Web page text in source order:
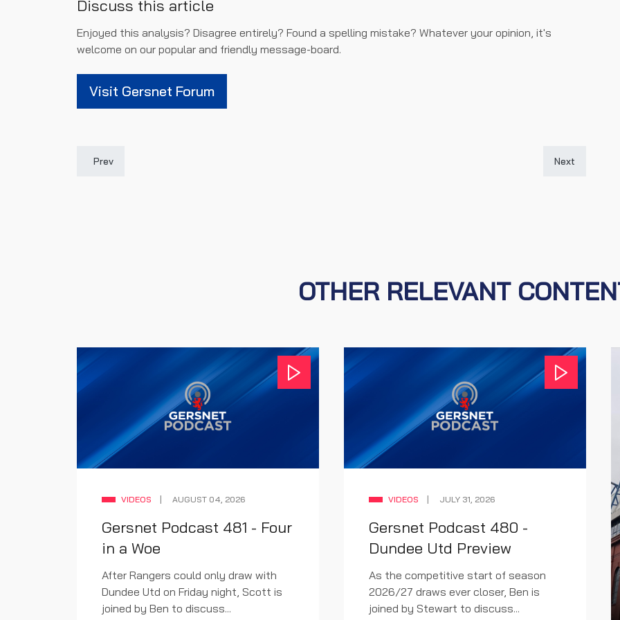
Discuss this article
Enjoyed this analysis? Disagree entirely? Found a spelling mistake? Whatever your opinion, it's
welcome on our popular and friendly message-board.
Visit Gersnet Forum
Previous article: Gersnet Podcast: St Mirren Preview (live at 9pm)
Prev Next article:
Next
OTHER RELEVANT
VIDEOS AUGUST 04, 2026
Gersnet Podcast 481 - Four
in a Woe
After Rangers could only draw with
Dundee Utd on Friday night, Scott is
joined by Ben to discuss...
VIDEOS JULY 31, 2026
Gersnet Podcast 480 -
Dundee Utd Preview
As the competitive start of season
2026/27 draws ever closer, Ben is
joined by Stewart to discuss...